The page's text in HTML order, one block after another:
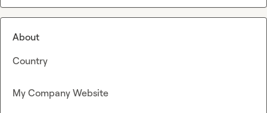
About
Country
My Company Website